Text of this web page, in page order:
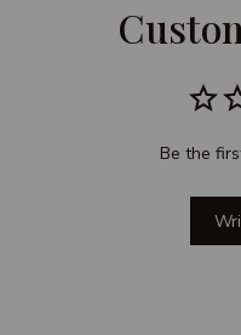
Be the